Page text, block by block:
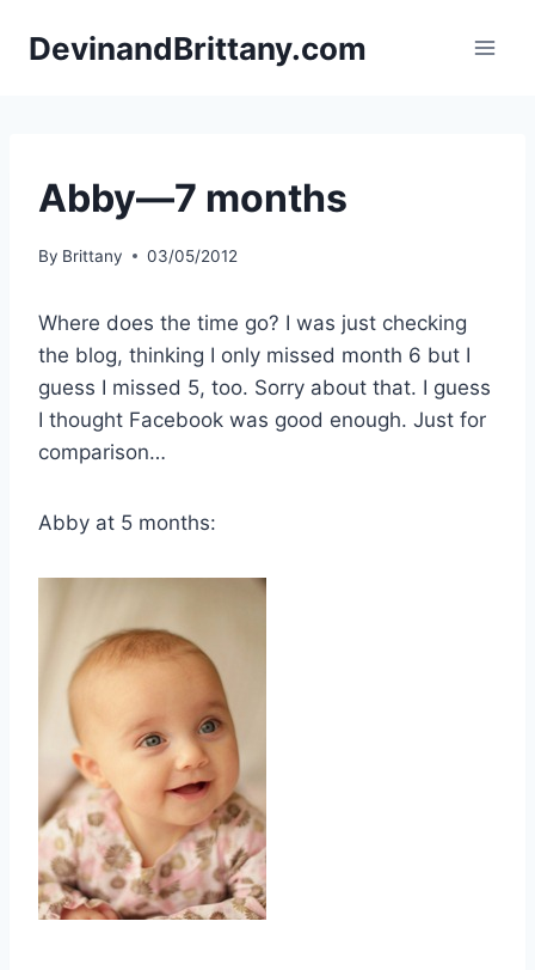
DevinandBrittany.com
Abby—7 months
By Brittany 03/05/2012
Where does the time go? I was just checking
the blog, thinking I only missed month 6 but I
guess I missed 5, too. Sorry about that. I guess
I thought Facebook was good enough. Just for
comparison…
Abby at 5 months: